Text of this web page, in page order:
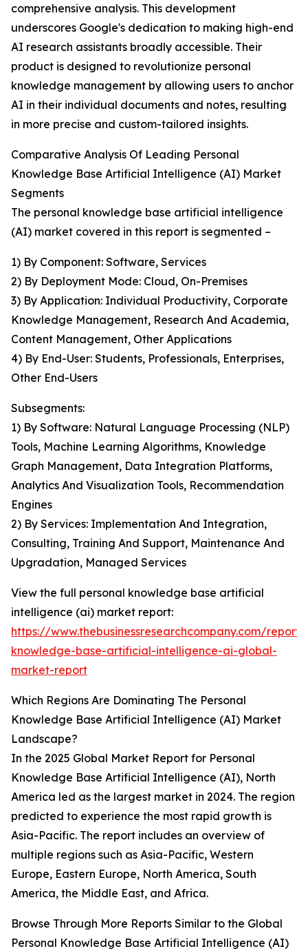
comprehensive analysis. This development
underscores Google's dedication to making high-end
AI research assistants broadly accessible. Their
product is designed to revolutionize personal
knowledge management by allowing users to anchor
AI in their individual documents and notes, resulting
in more precise and custom-tailored insights.
Comparative Analysis Of Leading Personal
Knowledge Base Artificial Intelligence (AI) Market
Segments
The personal knowledge base artificial intelligence
(AI) market covered in this report is segmented –
1) By Component: Software, Services
2) By Deployment Mode: Cloud, On-Premises
3) By Application: Individual Productivity, Corporate
Knowledge Management, Research And Academia,
Content Management, Other Applications
4) By End-User: Students, Professionals, Enterprises,
Other End-Users
Subsegments:
1) By Software: Natural Language Processing (NLP)
Tools, Machine Learning Algorithms, Knowledge
Graph Management, Data Integration Platforms,
Analytics And Visualization Tools, Recommendation
Engines
2) By Services: Implementation And Integration,
Consulting, Training And Support, Maintenance And
Upgradation, Managed Services
View the full personal knowledge base artificial
intelligence (ai) market report:
https://www.thebusinessresearchcompany.com/
knowledge-base-artificial-intelligence-ai-global-
market-report
Which Regions Are Dominating The Personal
Knowledge Base Artificial Intelligence (AI) Market
Landscape?
In the 2025 Global Market Report for Personal
Knowledge Base Artificial Intelligence (AI), North
America led as the largest market in 2024. The region
predicted to experience the most rapid growth is
Asia-Pacific. The report includes an overview of
multiple regions such as Asia-Pacific, Western
Europe, Eastern Europe, North America, South
America, the Middle East, and Africa.
Browse Through More Reports Similar to the Global
Personal Knowledge Base Artificial Intelligence (AI)